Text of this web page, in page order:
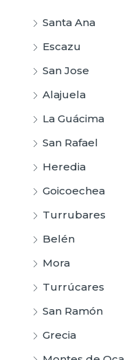
Santa Ana
Escazu
San Jose
Alajuela
La Guácima
San Rafael
Heredia
Goicoechea
Turrubares
Belén
Mora
Turrúcares
San Ramón
Grecia